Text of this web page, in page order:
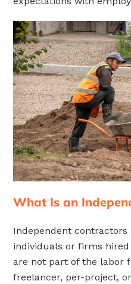
What Is an
Independent
individuals or firms
are not part of the labor
freelancer, per-project,